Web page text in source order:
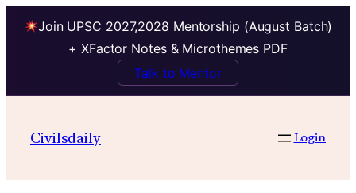
Join UPSC 2027,2028 Mentorship (August Batch)
+ XFactor Notes & Microthemes PDF
Talk to Mentor
Civilsdaily Login